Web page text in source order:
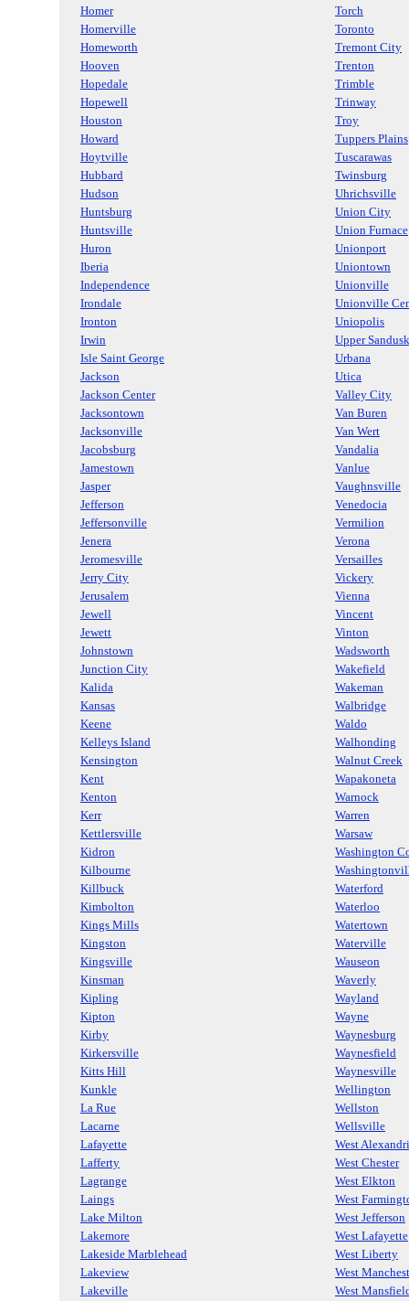
Homer
Torch
Homerville
Toronto
Homeworth
Tremont City
Hooven
Trenton
Hopedale
Trimble
Hopewell
Trinway
Houston
Troy
Howard
Tuppers Plains
Hoytville
Tuscarawas
Hubbard
Twinsburg
Hudson
Uhrichsville
Huntsburg
Union City
Huntsville
Union Furnace
Huron
Unionport
Iberia
Uniontown
Independence
Unionville
Irondale
Unionville
Ironton
Uniopolis
Irwin
Upper
Isle Saint George
Urbana
Jackson
Utica
Jackson Center
Valley City
Jacksontown
Van Buren
Jacksonville
Van Wert
Jacobsburg
Vandalia
Jamestown
Vanlue
Jasper
Vaughnsville
Jefferson
Venedocia
Jeffersonville
Vermilion
Jenera
Verona
Jeromesville
Versailles
Jerry City
Vickery
Jerusalem
Vienna
Jewell
Vincent
Jewett
Vinton
Johnstown
Wadsworth
Junction City
Wakefield
Kalida
Wakeman
Kansas
Walbridge
Keene
Waldo
Kelleys Island
Walhonding
Kensington
Walnut Creek
Kent
Wapakoneta
Kenton
Warnock
Kerr
Warren
Kettlersville
Warsaw
Kidron
Washington
Kilbourne
Killbuck
Waterford
Kimbolton
Waterloo
Kings Mills
Watertown
Kingston
Waterville
Kingsville
Wauseon
Kinsman
Waverly
Kipling
Wayland
Kipton
Wayne
Kirby
Waynesburg
Kirkersville
Waynesfield
Kitts Hill
Waynesville
Kunkle
Wellington
La Rue
Wellston
Lacarne
Wellsville
Lafayette
West
Lafferty
West Chester
Lagrange
West Elkton
Laings
West
Lake Milton
West Jefferson
Lakemore
West Lafayette
Lakeside Marblehead
West Liberty
Lakeview
West
Lakeville
West